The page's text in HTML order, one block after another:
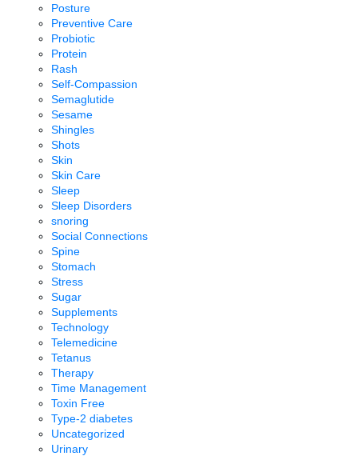
Posture
Preventive Care
Probiotic
Protein
Rash
Self-Compassion
Semaglutide
Sesame
Shingles
Shots
Skin
Skin Care
Sleep
Sleep Disorders
snoring
Social Connections
Spine
Stomach
Stress
Sugar
Supplements
Technology
Telemedicine
Tetanus
Therapy
Time Management
Toxin Free
Type-2 diabetes
Uncategorized
Urinary